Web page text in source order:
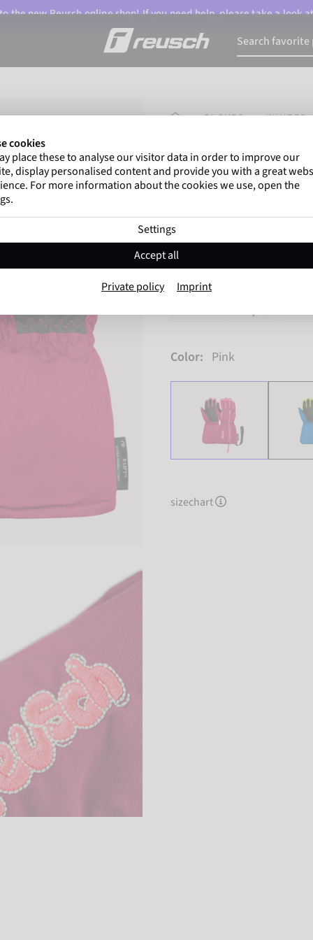
the new Reusch online shop! If you need help, please take a look
HOMEPAGE
GLOVES WINTER
Marco Odermatt and
athletesworldwide trust
Reusch Tom
Item No. 6385138
Color: Pink
sizechart
cookies
place these to analyse our visitor data in order to improve our
display personalised content and provide you with a great
For more information about the cookies we use, open the
Settings
Accept all
Private policy Imprint